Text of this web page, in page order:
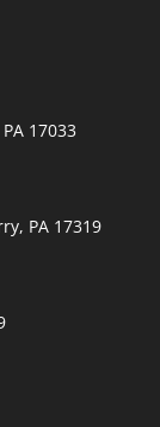
17033
PA 17319